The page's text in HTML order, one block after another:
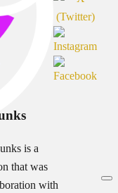
is a
that was
with